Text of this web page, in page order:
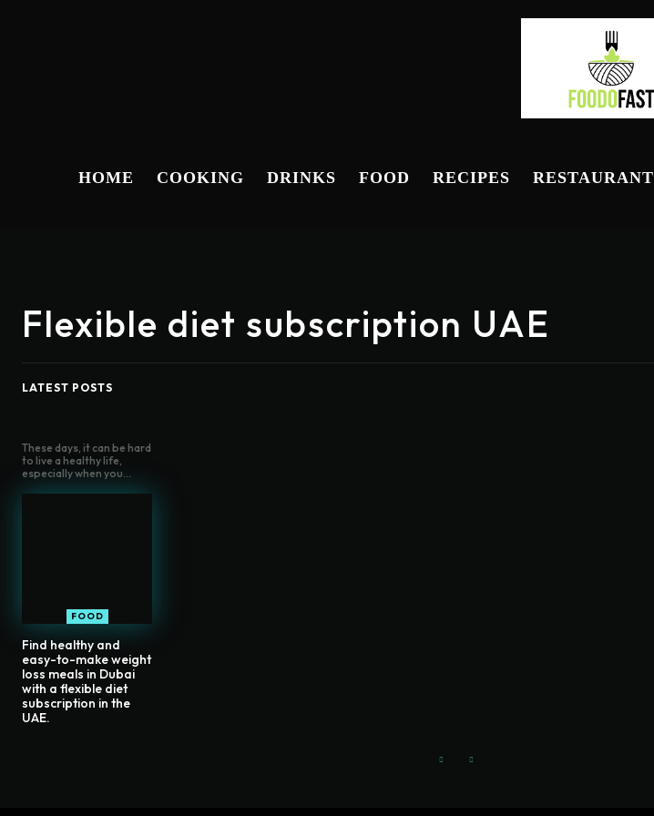
HOME COOKING DRINKS FOOD RECIPES RESTAURANT
Flexible diet subscription UAE
LATEST POSTS
These days, it can be hard
to live a healthy life,
especially when you...
FOOD
Find healthy and
easy-to-make weight
loss meals in Dubai
with a flexible diet
subscription in the
UAE.